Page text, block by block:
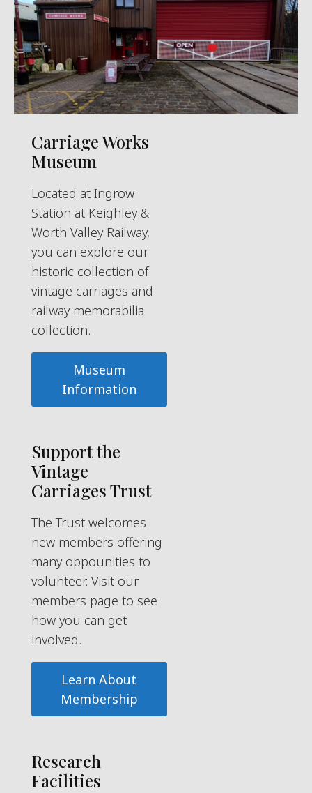
Carriage Works
Museum
Located at Ingrow
Station at Keighley &
Worth Valley Railway,
you can explore our
historic collection of
vintage carriages and
railway memorabilia
collection.
Museum
Information
Support the
Vintage
Carriages Trust
The Trust welcomes
new members offering
many oppounities to
volunteer. Visit our
members page to see
how you can get
involved.
Learn About
Membership
Research
Facilities